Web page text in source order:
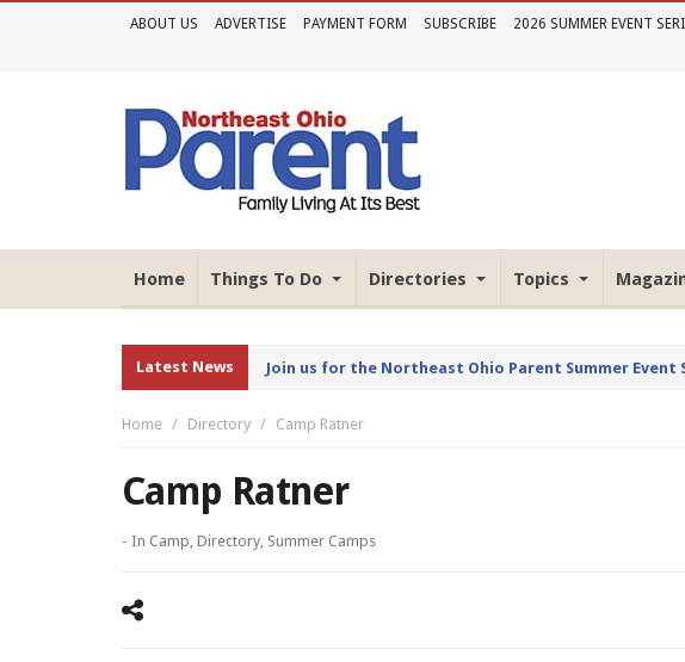
ABOUT US ADVERTISE PAYMENT FORM SUBSCRIBE 2026 SUMMER EVENT
Home Things To Do Directories Topics
Latest News Join us for the Northeast Ohio Parent Summer Event
Home Directory Camp Ratner
Camp Ratner
- In Camp, Directory, Summer Camps